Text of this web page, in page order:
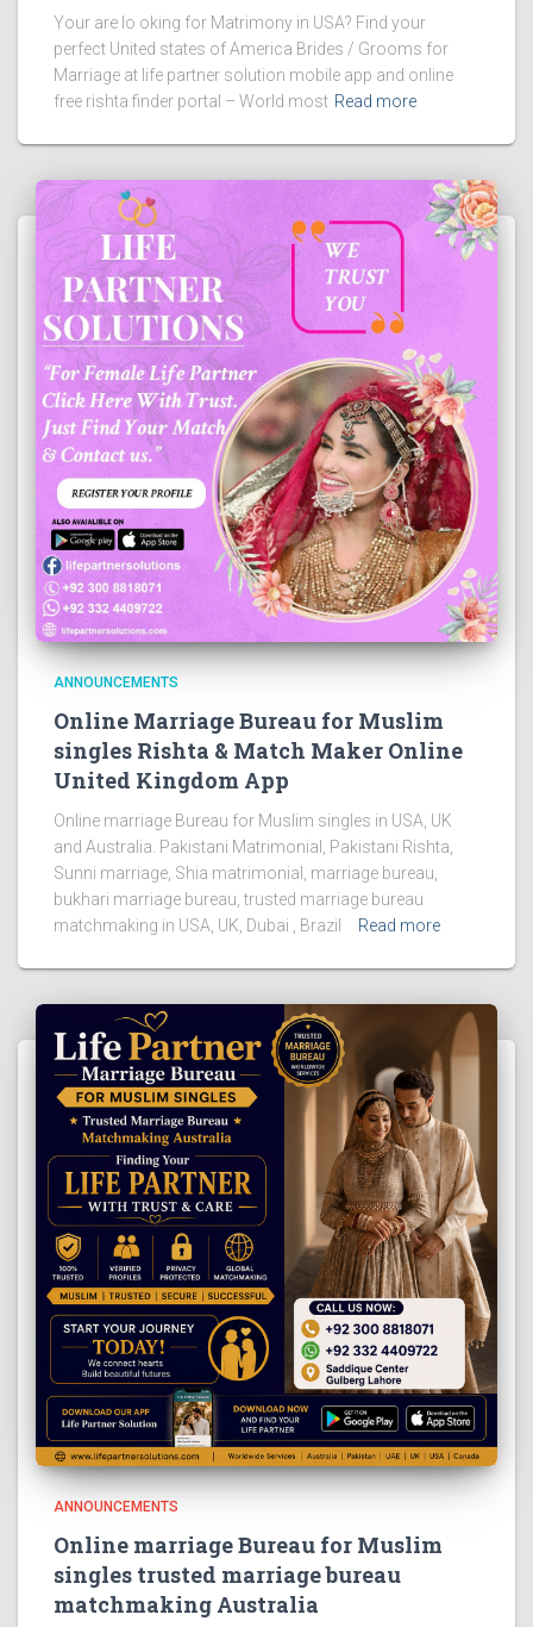
Your are lo oking for Matrimony in USA? Find your
perfect United states of America Brides / Grooms for
Marriage at life partner solution mobile app and online
free rishta finder portal – World most Read more
ANNOUNCEMENTS
Online Marriage Bureau for Muslim
singles Rishta & Match Maker Online
United Kingdom App
Online marriage Bureau for Muslim singles in USA, UK
and Australia. Pakistani Matrimonial, Pakistani Rishta,
Sunni marriage, Shia matrimonial, marriage bureau,
bukhari marriage bureau, trusted marriage bureau
matchmaking in USA, UK, Dubai , Brazil
Read more
ANNOUNCEMENTS
Online marriage Bureau for Muslim
singles trusted marriage bureau
matchmaking Australia